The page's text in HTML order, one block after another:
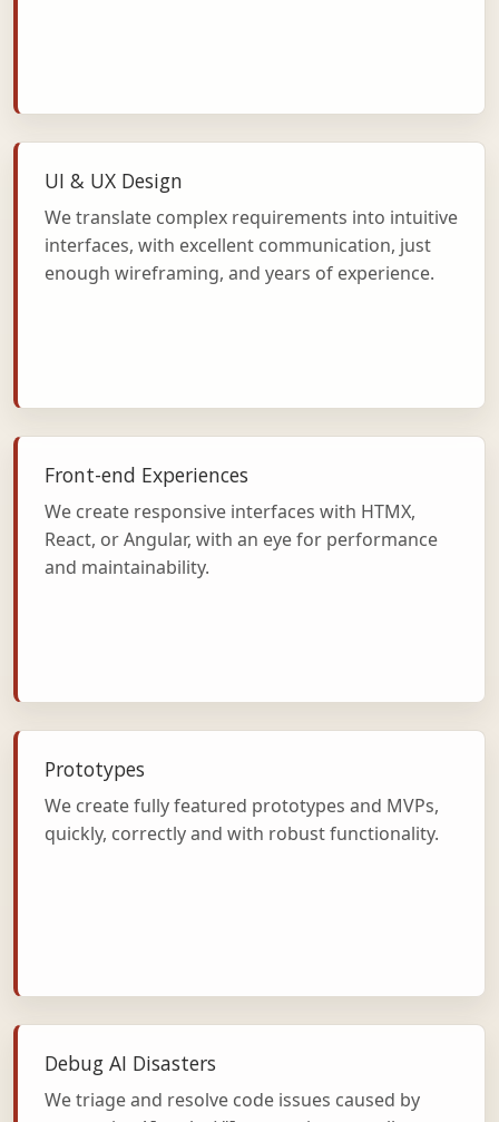
UI & UX Design
We translate complex requirements into intuitive
interfaces, with excellent communication, just
enough wireframing, and years of experience.
Front-end Experiences
We create responsive interfaces with HTMX,
React, or Angular, with an eye for performance
and maintainability.
Prototypes
We create fully featured prototypes and MVPs,
quickly, correctly and with robust functionality.
Debug AI Disasters
We triage and resolve code issues caused by